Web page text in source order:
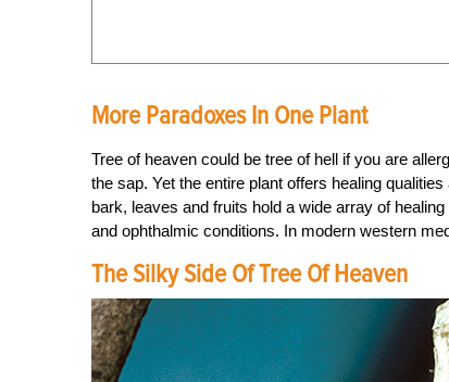
More Paradoxes In One Plant
Tree of heaven could be tree of hell if you are
the sap. Yet the entire plant offers healing
bark, leaves and fruits hold a wide array of
and ophthalmic conditions. In modern western
The Silky Side Of Tree Of Heaven